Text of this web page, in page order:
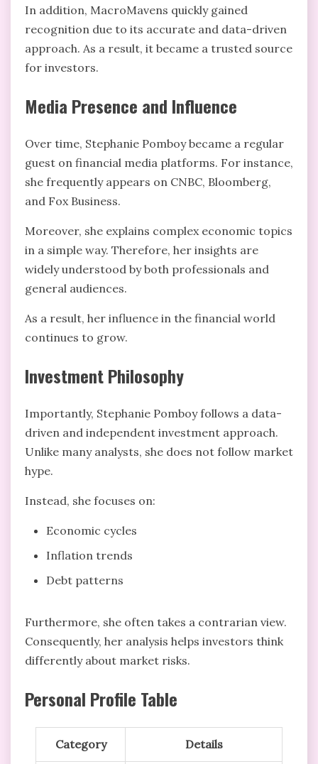
In addition, MacroMavens quickly gained
recognition due to its accurate and data-driven
approach. As a result, it became a trusted source
for investors.
Media Presence and Influence
Over time, Stephanie Pomboy became a regular
guest on financial media platforms. For instance,
she frequently appears on CNBC, Bloomberg,
and Fox Business.
Moreover, she explains complex economic topics
in a simple way. Therefore, her insights are
widely understood by both professionals and
general audiences.
As a result, her influence in the financial world
continues to grow.
Investment Philosophy
Importantly, Stephanie Pomboy follows a data-
driven and independent investment approach.
Unlike many analysts, she does not follow market
hype.
Instead, she focuses on:
Economic cycles
Inflation trends
Debt patterns
Furthermore, she often takes a contrarian view.
Consequently, her analysis helps investors think
differently about market risks.
Personal Profile Table
Category Details